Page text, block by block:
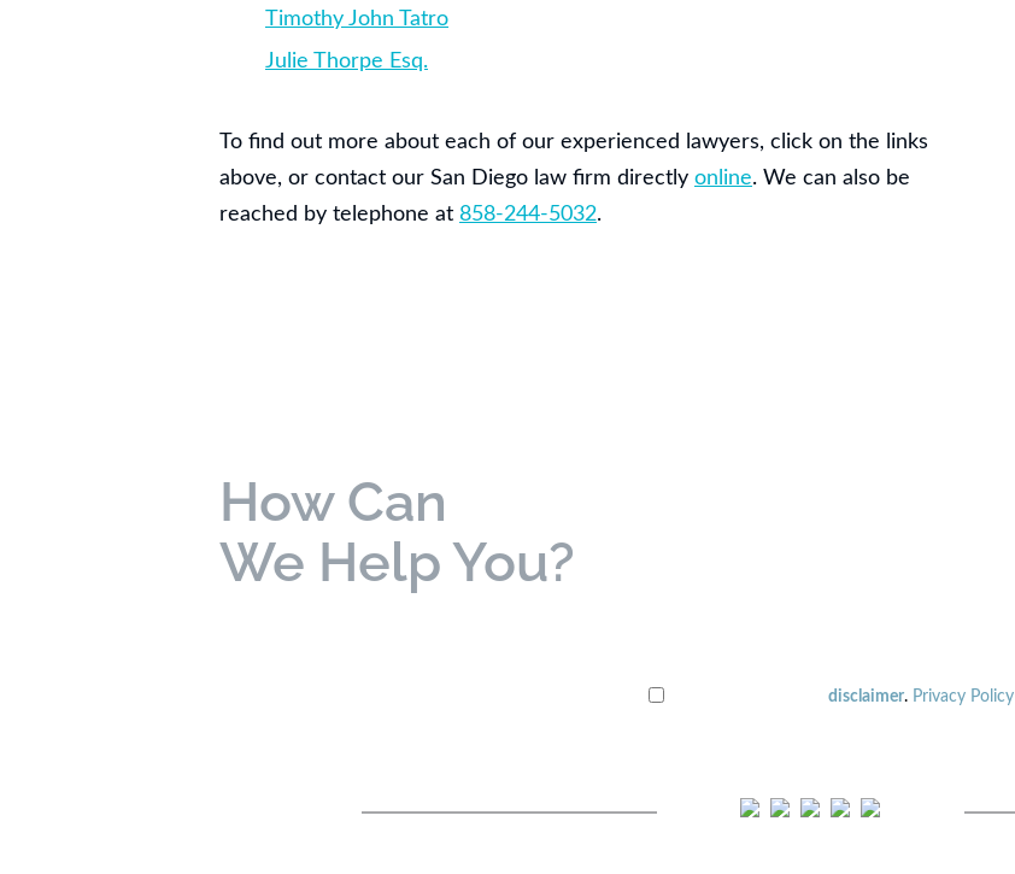
Timothy John Tatro
Julie Thorpe Esq.
To find out more about each of our experienced lawyers, click on the links
above, or contact our San Diego law firm directly online. We can also be
reached by telephone at 858-244-5032.
How Can
We Help You?
disclaimer. Privacy Policy